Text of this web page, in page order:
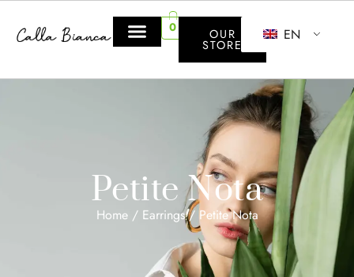
0 OUR
STORE
EN
Petite Nota
Home/ Earrings/ Petite Nota